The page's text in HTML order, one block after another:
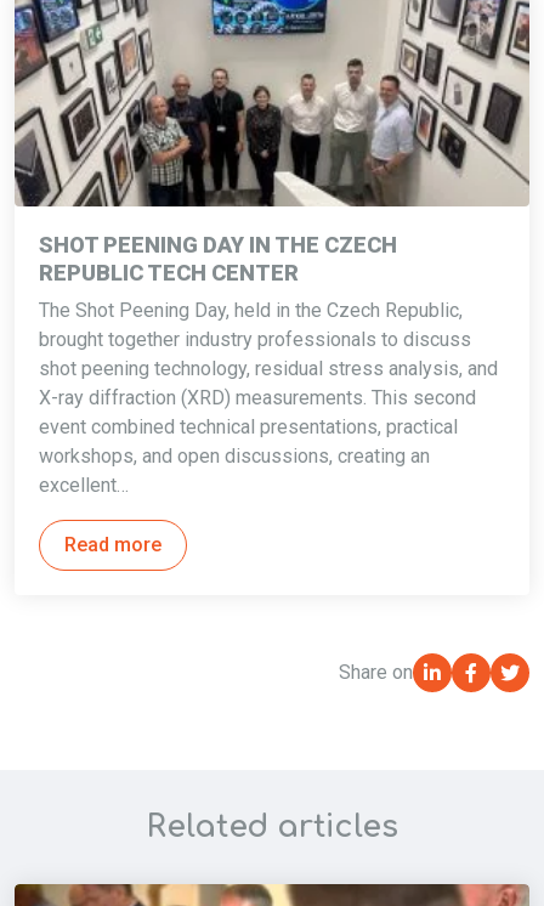
SHOT PEENING DAY IN THE CZECH
REPUBLIC TECH CENTER
The Shot Peening Day, held in the Czech Republic,
brought together industry professionals to discuss
shot peening technology, residual stress analysis, and
X-ray diffraction (XRD) measurements. This second
event combined technical presentations, practical
workshops, and open discussions, creating an
excellent…
Read more
Share on
Related articles